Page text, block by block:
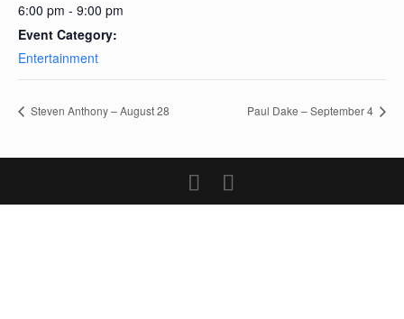
6:00 pm - 9:00 pm
Event Category:
Entertainment
Steven Anthony – August 28 Paul Dake – September 4